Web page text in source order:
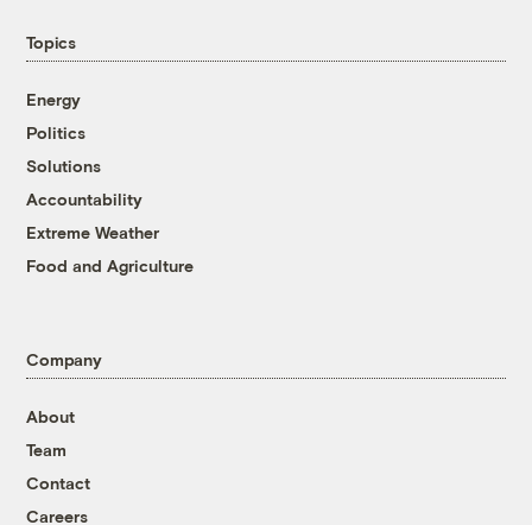
Topics
Energy
Politics
Solutions
Accountability
Extreme Weather
Food and Agriculture
Company
About
Team
Contact
Careers